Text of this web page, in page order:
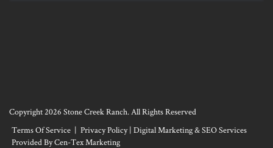
Copyright 2026 Stone Creek Ranch. All Rights Reserved
Terms Of Service | Privacy Policy| Digital Marketing & SEO Services
Provided By Cen-Tex Marketing